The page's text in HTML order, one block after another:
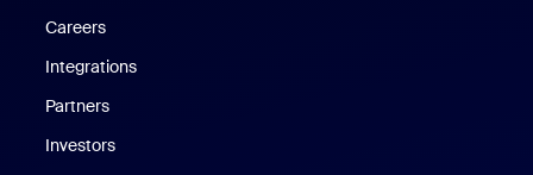
Careers
Integrations
Partners
Investors